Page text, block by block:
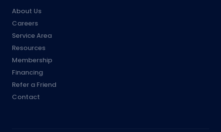
About Us
Careers
Service Area
Resources
Membership
Financing
Refer a Friend
Contact